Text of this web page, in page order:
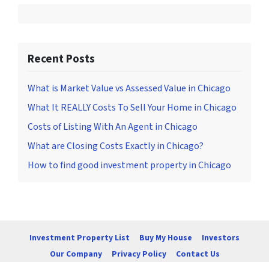
Recent Posts
What is Market Value vs Assessed Value in Chicago
What It REALLY Costs To Sell Your Home in Chicago
Costs of Listing With An Agent in Chicago
What are Closing Costs Exactly in Chicago?
How to find good investment property in Chicago
Investment Property List Buy My House
Investors
Our Company
Privacy Policy Contact Us